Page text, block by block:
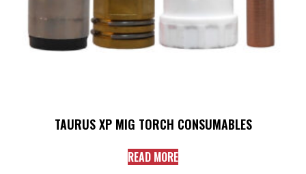
TAURUS XP MIG TORCH CONSUMABLES
READ MORE